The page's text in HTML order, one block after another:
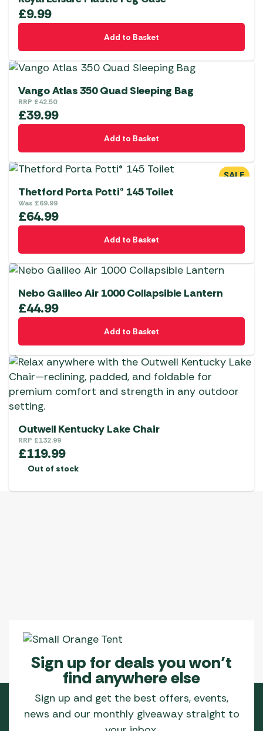
£9.99
Add to Basket
Vango Atlas 350 Quad Sleeping Bag
RRP £42.50
£39.99
Add to Basket
SALE
Thetford Porta Potti® 145 Toilet
Was £69.99
£64.99
Add to Basket
Nebo Galileo Air 1000 Collapsible Lantern
£44.99
Add to Basket
Outwell Kentucky Lake Chair
RRP £132.99
£119.99
Out of stock
Sign up for deals you won’t
find anywhere else
Sign up and get the best offers, events,
news and our monthly giveaway straight to